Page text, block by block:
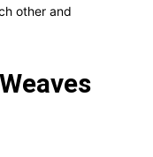
other and